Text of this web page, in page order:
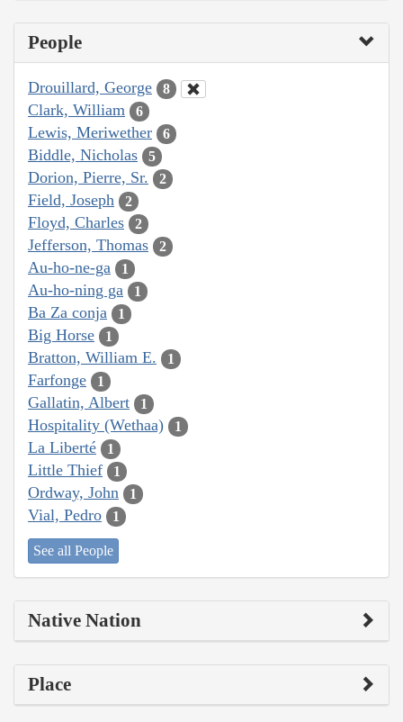
People
Drouillard, George 8
Clark, William 6
Lewis, Meriwether 6
Biddle, Nicholas 5
Dorion, Pierre, Sr. 2
Field, Joseph 2
Floyd, Charles 2
Jefferson, Thomas 2
Au-ho-ne-ga 1
Au-ho-ning ga 1
Ba Za conja 1
Big Horse 1
Bratton, William E. 1
Farfonge 1
Gallatin, Albert 1
Hospitality (Wethaa) 1
La Liberté 1
Little Thief 1
Ordway, John 1
Vial, Pedro 1
See all People
Native Nation
Place